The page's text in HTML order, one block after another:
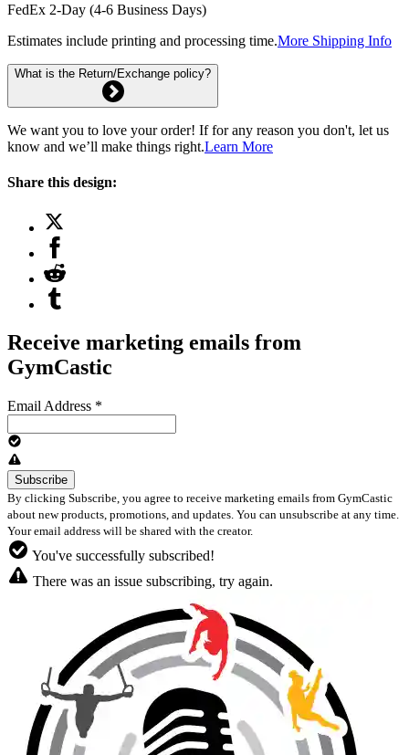
FedEx 2-Day (4-6 Business Days)
Estimates include printing and processing time.More Shipping Info
What is the Return/Exchange policy?
We want you to love your order! If for any reason you don't, let us
know and we’ll make things right.Learn More
Share this design:
Receive marketing emails from
GymCastic
Email Address *
By clicking Subscribe, you agree to receive marketing emails from GymCastic
about new products, promotions, and updates. You can unsubscribe at any time.
Your email address will be shared with the creator.
You've successfully subscribed!
There was an issue subscribing, try again.